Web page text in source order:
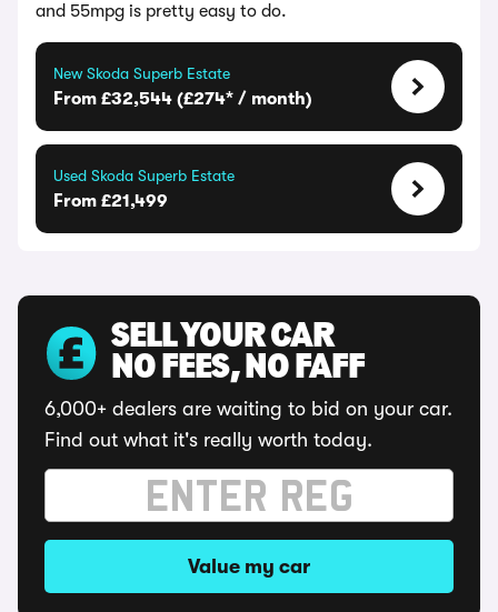
and 55mpg is pretty easy to do.
New Skoda Superb Estate
From £32,544 (£274* / month)
Used Skoda Superb Estate
From £21,499
SELL YOUR CAR
NO FEES, NO FAFF
6,000+ dealers are waiting to bid on your car.
Find out what it's really worth today.
Value my car